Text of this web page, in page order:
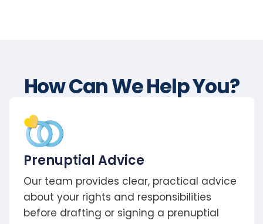
How Can We Help You?
Prenuptial Advice
Our team provides clear, practical advice
about your rights and responsibilities
before drafting or signing a prenuptial